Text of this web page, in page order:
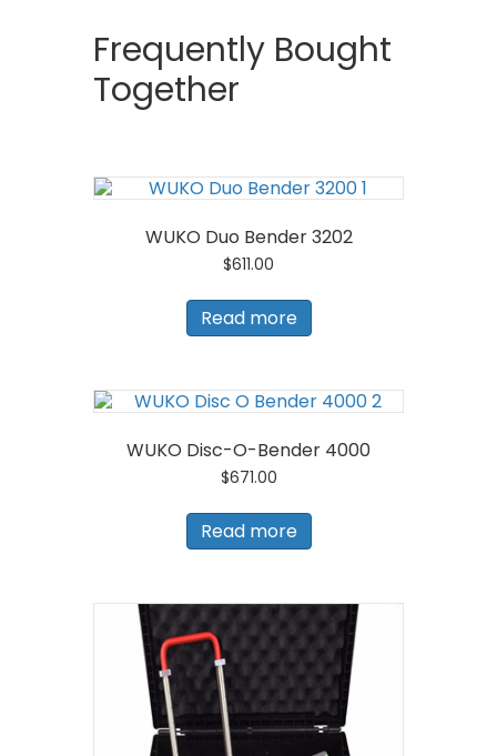
Frequently Bought
Together
WUKO Duo Bender 3202
$611.00
Read more
WUKO Disc-O-Bender 4000
$671.00
Read more